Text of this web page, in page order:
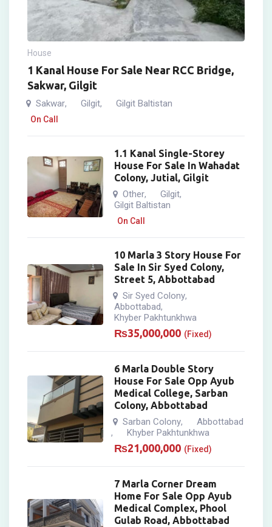
House
1 Kanal House For Sale Near RCC Bridge,
Sakwar, Gilgit
Sakwar, Gilgit, Gilgit Baltistan
On Call
1.1 Kanal Single-Storey
House For Sale In Wahadat
Colony, Jutial, Gilgit
Other, Gilgit,
Gilgit Baltistan
On Call
10 Marla 3 Story House For
Sale In Sir Syed Colony,
Street 5, Abbottabad
Sir Syed Colony,
Abbottabad,
Khyber Pakhtunkhwa
₨35,000,000 (Fixed)
6 Marla Double Story
House For Sale Opp Ayub
Medical College, Sarban
Colony, Abbottabad
Sarban Colony, Abbottabad
, Khyber Pakhtunkhwa
₨21,000,000 (Fixed)
7 Marla Corner Dream
Home For Sale Opp Ayub
Medical Complex, Phool
Gulab Road, Abbottabad